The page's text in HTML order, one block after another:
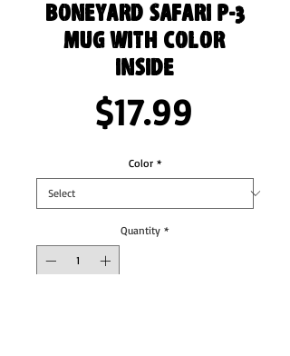
Boneyard Safari P-3
Mug with Color
Inside
$17.99Price
Color *
Quantity *